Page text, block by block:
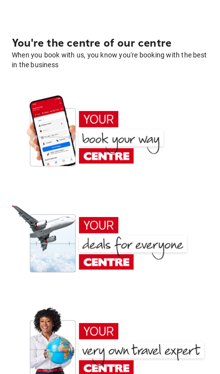
You're the centre of our centre
When you book with us, you know you're booking with the best
in the business